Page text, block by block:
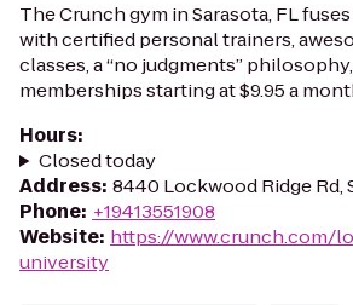
The Crunch gym in Sarasota, FL
with certified personal trainers,
classes, a “no judgments”
memberships starting at $9.95 a
Hours:
Closed today
Address: 8440 Lockwood Ridge Rd,
Phone: +19413551908
Website: https://www.crunch.com/
university